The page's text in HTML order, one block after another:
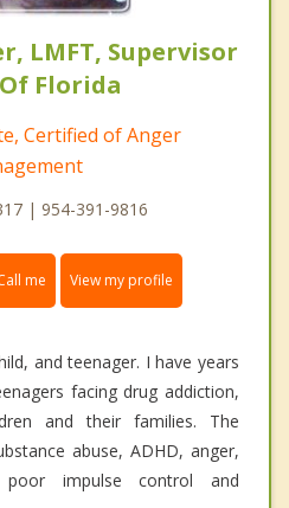
LMFT, Supervisor
Florida
Certified of Anger
| 954-391-9816
me View my profile
and teenager. I have years
facing drug addiction,
and their families. The
abuse, ADHD, anger,
poor impulse control and